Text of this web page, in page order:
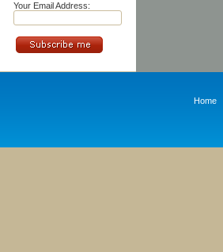
Your Email Address:
Home